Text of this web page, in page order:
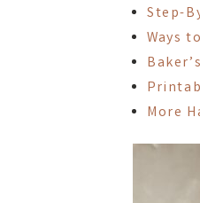
Step-
Ways
More